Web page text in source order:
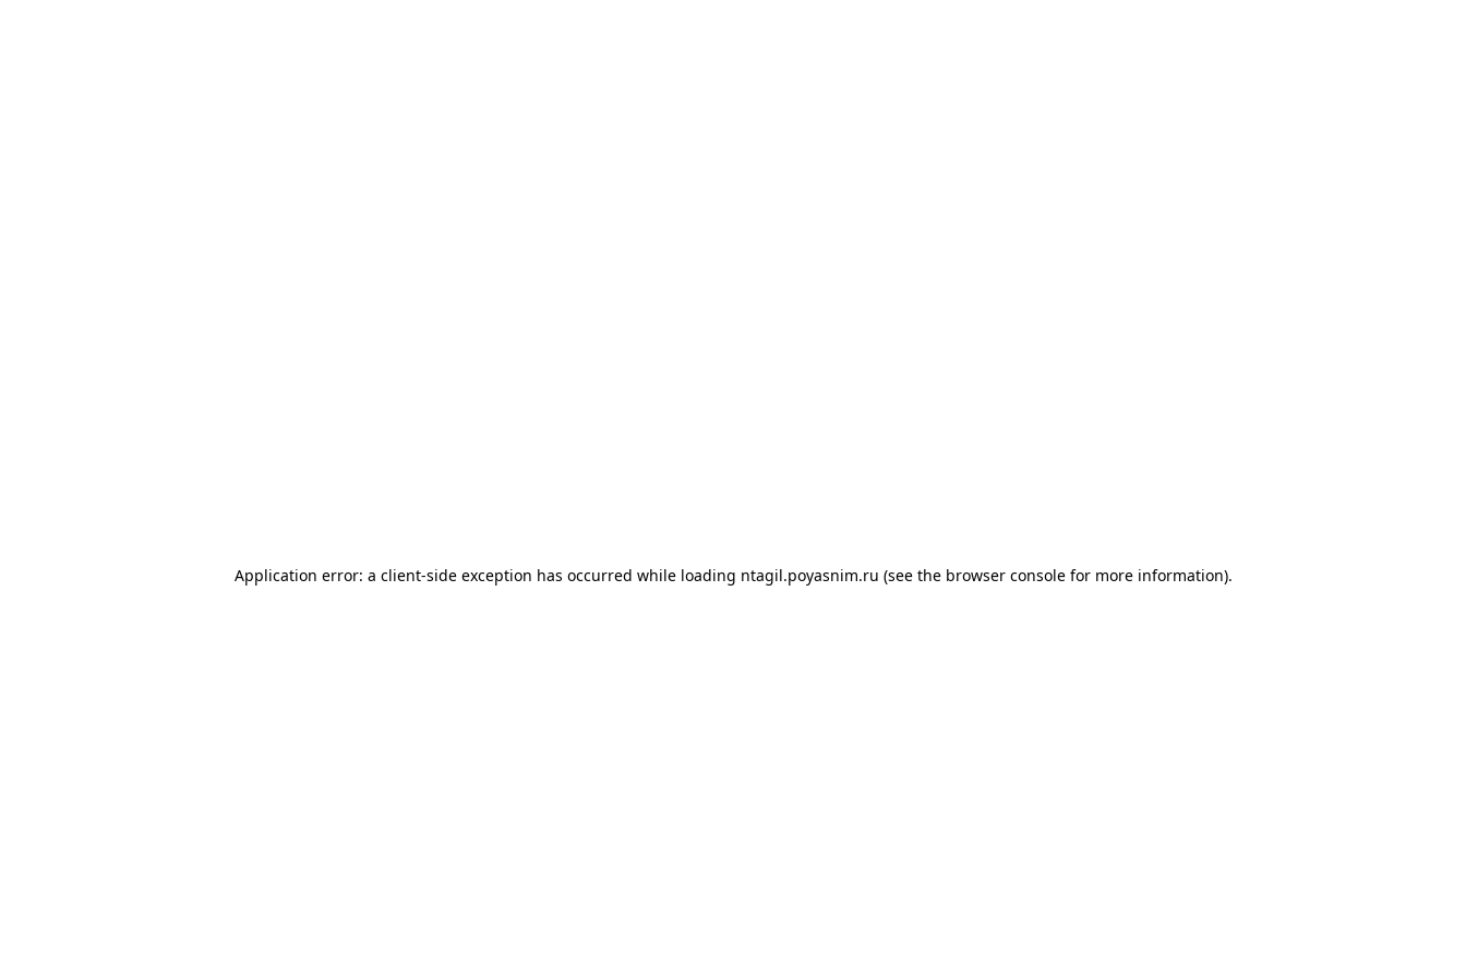
Application error: a client-side exception has occurred while loading ntagil.poyasnim.ru (see the browser consolefor more information).